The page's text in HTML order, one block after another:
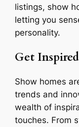
listings, show
letting you
personality.
Get
Show homes
trends and
wealth of
touches. From